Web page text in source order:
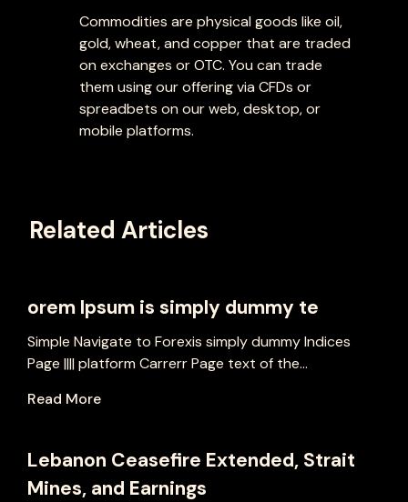
Commodities are physical goods like oil,
gold, wheat, and copper that are traded
on exchanges or OTC. You can trade
them using our offering via CFDs or
spreadbets on our web, desktop, or
mobile platforms.
Related Articles
orem Ipsum is simply dummy te
Simple Navigate to Forexis simply dummy Indices
Page |||| platform Carrerr Page text of the...
Read More
Lebanon Ceasefire Extended, Strait
Mines, and Earnings